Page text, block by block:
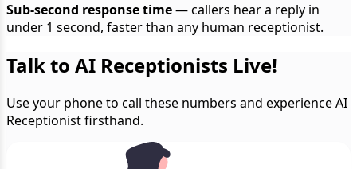
Sub-second response time— callers hear a reply in
under 1 second, faster than any human receptionist.
Talk to AI Receptionists Live!
Use your phone to call these numbers and experience AI
Receptionist firsthand.